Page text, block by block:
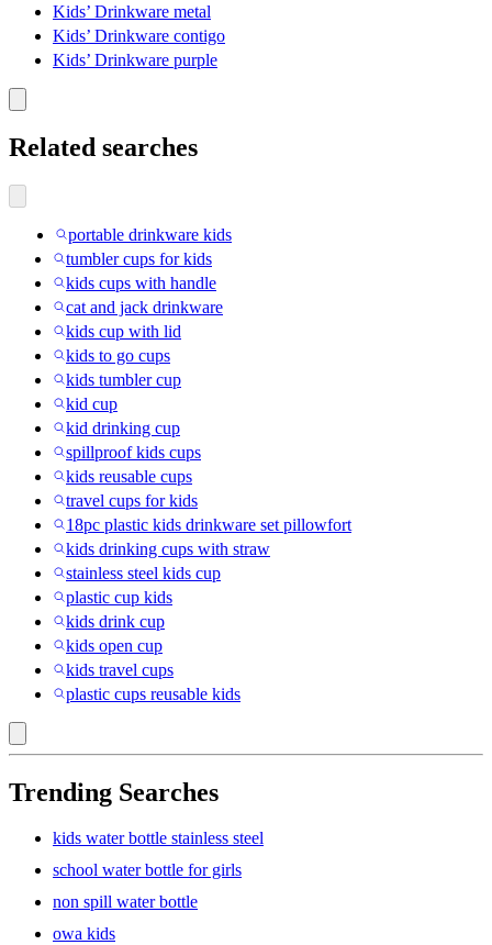
Kids’ Drinkware metal
Kids’ Drinkware contigo
Kids’ Drinkware purple
Related searches
portable drinkware kids
tumbler cups for kids
kids cups with handle
cat and jack drinkware
kids cup with lid
kids to go cups
kids tumbler cup
kid cup
kid drinking cup
spillproof kids cups
kids reusable cups
travel cups for kids
18pc plastic kids drinkware set pillowfort
kids drinking cups with straw
stainless steel kids cup
plastic cup kids
kids drink cup
kids open cup
kids travel cups
plastic cups reusable kids
Trending Searches
kids water bottle stainless steel
school water bottle for girls
non spill water bottle
owa kids